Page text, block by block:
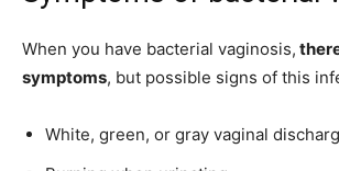
When you have bacterial vaginosis,
symptoms, but possible signs of this
White, green, or gray vaginal